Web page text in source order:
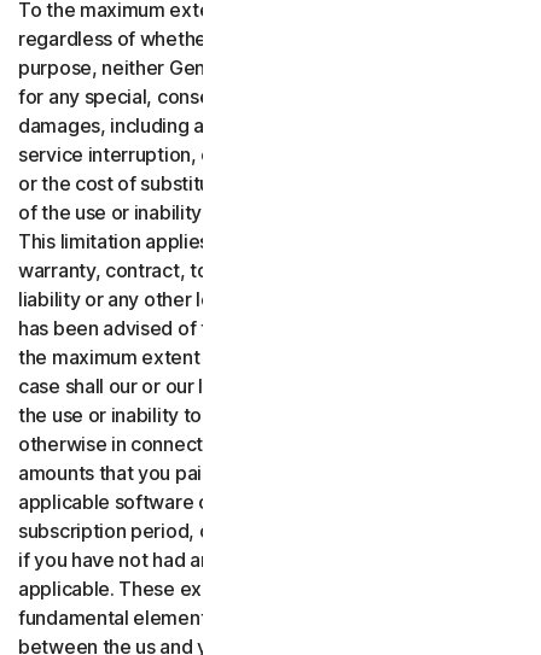
To the maximum extent permitted by applicable law and
regardless of whether any remedy fails of its essential
purpose, neither Gen nor our licensors be liable to you
for any special, consequential, indirect, or similar
damages, including any lost profits, lost data or goodwill,
service interruption, computer damage or system failure
or the cost of substitute services of any kind arising out
of the use or inability to use the software or services.,
This limitation applies whether your claim is based on
warranty, contract, tort (including negligence), product
liability or any other legal theory, and whether or not Gen
has been advised of the possibility of such damages. To
the maximum extent permitted by applicable law, in no
case shall our or our licensors’ total liability arising out of
the use or inability to use the software or services or
otherwise in connection with these terms exceed the
amounts that you paid or are payable by you to us for the
applicable software or services for the applicable
subscription period, or one hundred dollars ($100 USD),
if you have not had any payment obligations to us, as
applicable. These exclusions and limitations are
fundamental elements of the basis of the bargain
between the us and you.